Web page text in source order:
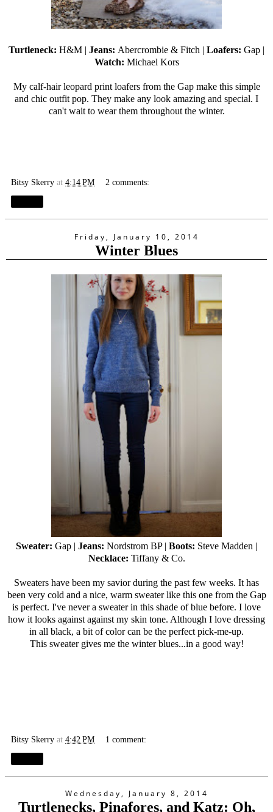
Turtleneck: H&M | Jeans: Abercrombie & Fitch | Loafers: Gap |
Watch: Michael Kors
My calf-hair leopard print loafers from the Gap make this simple
and chic outfit pop. They make any look amazing and special. I
can't wait to wear them throughout the winter.
Bitsy Skerry at 4:14 PM 2 comments:
Friday, January 10, 2014
Winter Blues
Sweater: Gap | Jeans: Nordstrom BP | Boots: Steve Madden |
Necklace: Tiffany & Co.
Sweaters have been my savior during the past few weeks. It has
been very cold and a nice, warm sweater like this one from the Gap
is perfect. I've never a sweater in this shade of blue before. I love
how it looks against against my skin tone. Although I love dressing
in all black, a bit of color can be the perfect pick-me-up.
This sweater gives me the winter blues...in a good way!
Bitsy Skerry at 4:42 PM 1 comment:
Wednesday, January 8, 2014
Turtlenecks, Pinafores, and Katz: Oh,